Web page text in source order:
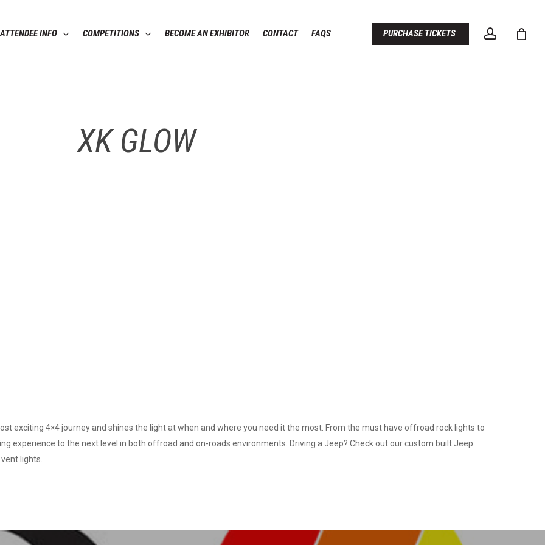
ATTENDEE INFO COMPETITIONS BECOME AN EXHIBITOR CONTACT FAQS PURCHASE TICKETS account
XK GLOW
exciting 4×4 journey and shines the light at when and where you need it the most. From the must have offroad rock lights to
experience to the next level in both offroad and on-roads environments. Driving a Jeep? Check out our custom built Jeep
lights.